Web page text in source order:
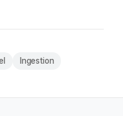
Ingestion